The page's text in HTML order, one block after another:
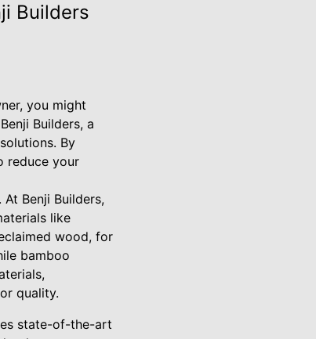
Builders
you might
Builders, a
By
reduce your
Benji Builders,
like
wood, for
bamboo
quality.
state-of-the-art